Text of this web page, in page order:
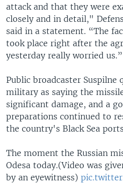
attack and that they were
closely and in detail,"
said in a statement. “The
took place right after the
yesterday really worried us.”
Public broadcaster Suspilne
military as saying the
significant damage, and a
preparations continued to
the country's Black Sea
The moment the Russian
Odesa today.(Video was
by an eyewitness)